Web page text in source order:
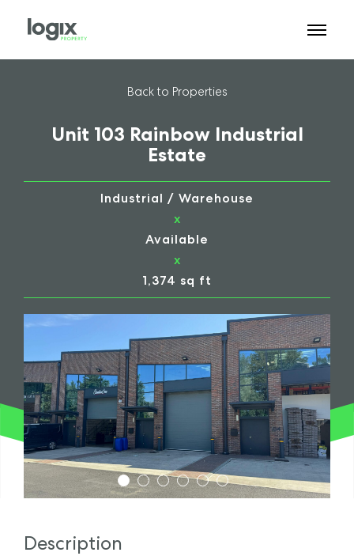
Back to Properties
Unit 103 Rainbow Industrial
Estate
Industrial / Warehouse
x
Available
x
1,374 sq ft
1 2 3 4 5 6
Description